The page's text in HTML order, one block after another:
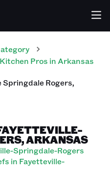
Kitchen Pros in Arkansas
Springdale Rogers,
ARKANSAS
Springdale-Rogers
in Fayetteville-